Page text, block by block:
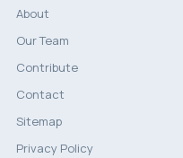
About
Our Team
Contribute
Contact
Sitemap
Privacy Policy